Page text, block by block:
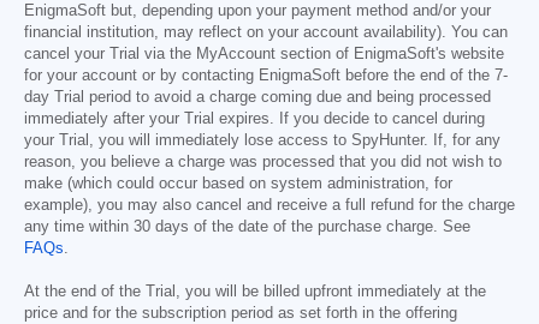
EnigmaSoft but, depending upon your payment method and/or your
financial institution, may reflect on your account availability). You can
cancel your Trial via the MyAccount section of EnigmaSoft's website
for your account or by contacting EnigmaSoft before the end of the 7-
day Trial period to avoid a charge coming due and being processed
immediately after your Trial expires. If you decide to cancel during
your Trial, you will immediately lose access to SpyHunter. If, for any
reason, you believe a charge was processed that you did not wish to
make (which could occur based on system administration, for
example), you may also cancel and receive a full refund for the charge
any time within 30 days of the date of the purchase charge. See
FAQs
At the end of the Trial, you will be billed upfront immediately at the
price and for the subscription period as set forth in the offering